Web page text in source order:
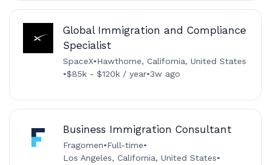
Global Immigration and Compliance
Specialist
SpaceX•Hawthorne, California, United States
•$85k - $120k / year•3w ago
Business Immigration Consultant
Fragomen•Full-time•
Los Angeles, California, United States•